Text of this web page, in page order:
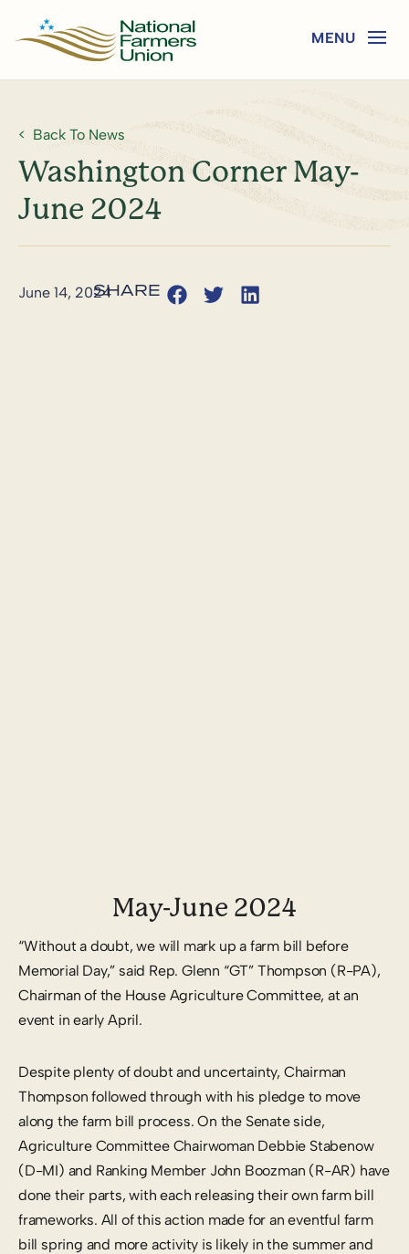
Back To News
Washington Corner May-
June 2024
June 14, 2024
May-June 2024
“Without a doubt, we will mark up a farm bill before
Memorial Day,” said Rep. Glenn “GT” Thompson (R-PA),
Chairman of the House Agriculture Committee, at an
event in early April.
Despite plenty of doubt and uncertainty, Chairman
Thompson followed through with his pledge to move
along the farm bill process. On the Senate side,
Agriculture Committee Chairwoman Debbie Stabenow
(D-MI) and Ranking Member John Boozman (R-AR) have
done their parts, with each releasing their own farm bill
frameworks. All of this action made for an eventful farm
bill spring and more activity is likely in the summer and